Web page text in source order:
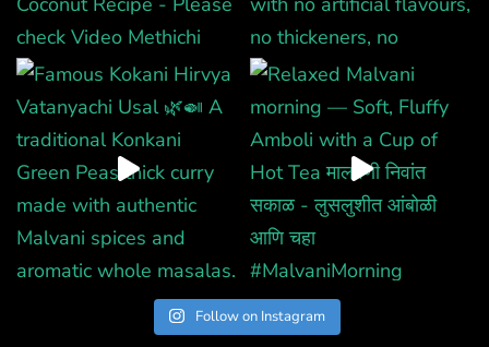
Follow on Instagram